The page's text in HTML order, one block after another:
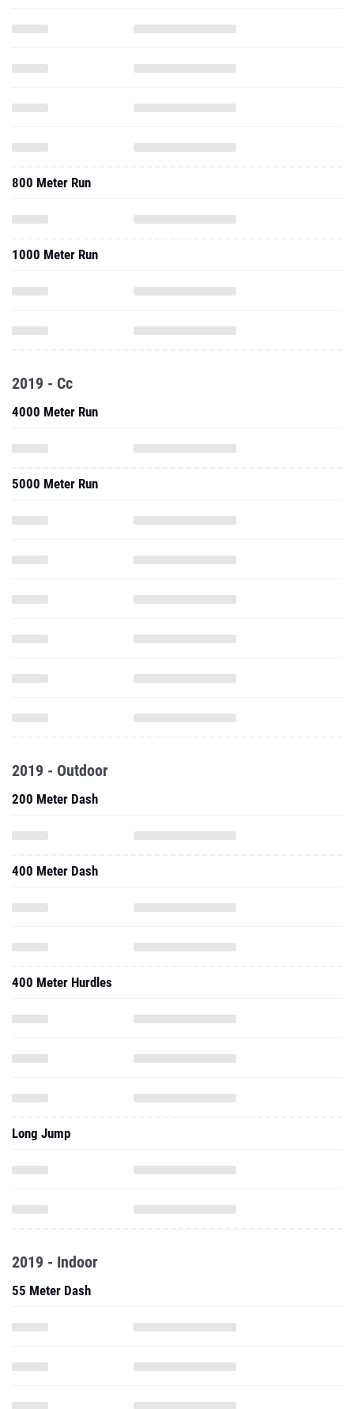
800 Meter Run
1000 Meter Run
2019 - Cc
4000 Meter Run
5000 Meter Run
2019 - Outdoor
200 Meter Dash
400 Meter Dash
400 Meter Hurdles
Long Jump
2019 - Indoor
55 Meter Dash